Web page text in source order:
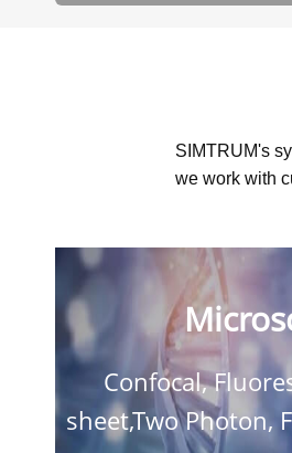
SIMTRUM's
we work with
Confocal,
sheet,Two Photon,